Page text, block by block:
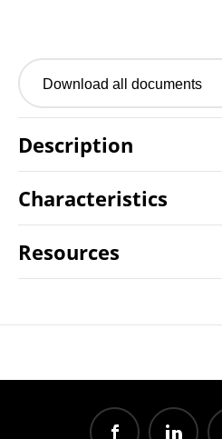
Download all documents
Description
Characteristics
Resources